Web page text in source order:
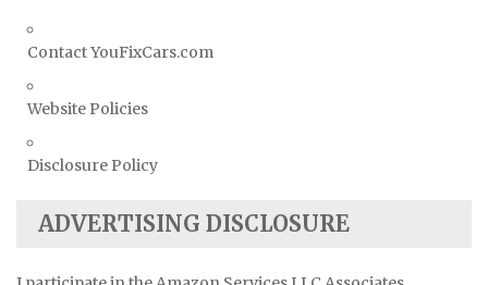
Contact YouFixCars.com
Website Policies
Disclosure Policy
ADVERTISING DISCLOSURE